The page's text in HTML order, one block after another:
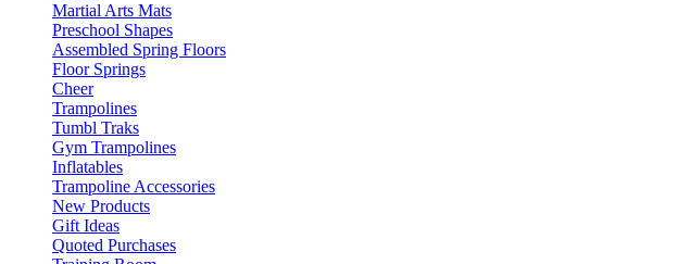
Martial Arts Mats
Preschool Shapes
Assembled Spring Floors
Floor Springs
Cheer
Trampolines
Tumbl Traks
Gym Trampolines
Inflatables
Trampoline Accessories
New Products
Gift Ideas
Quoted Purchases